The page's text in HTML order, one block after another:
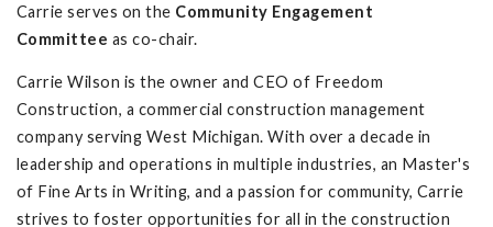
Carrie serves on the Community Engagement
Committee as co-chair.
Carrie Wilson is the owner and CEO of Freedom
Construction, a commercial construction management
company serving West Michigan. With over a decade in
leadership and operations in multiple industries, an Master's
of Fine Arts in Writing, and a passion for community, Carrie
strives to foster opportunities for all in the construction